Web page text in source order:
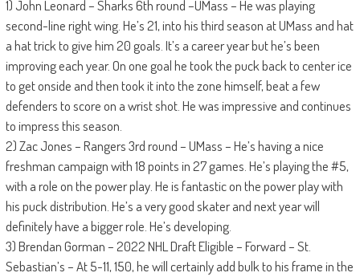
1) John Leonard – Sharks 6th round –UMass – He was playing
second-line right wing. He’s 21, into his third season at UMass and hat
a hat trick to give him 20 goals. It’s a career year but he’s been
improving each year. On one goal he took the puck back to center ice
to get onside and then took it into the zone himself, beat a few
defenders to score on a wrist shot. He was impressive and continues
to impress this season.
2) Zac Jones – Rangers 3rd round – UMass – He’s having a nice
freshman campaign with 18 points in 27 games. He’s playing the #5,
with a role on the power play. He is fantastic on the power play with
his puck distribution. He’s a very good skater and next year will
definitely have a bigger role. He’s developing.
3) Brendan Gorman – 2022 NHL Draft Eligible – Forward – St.
Sebastian’s – At 5-11, 150, he will certainly add bulk to his frame in the